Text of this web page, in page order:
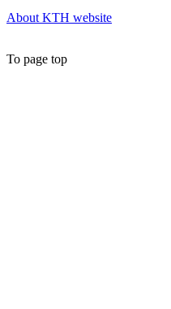
About KTH website
To page top